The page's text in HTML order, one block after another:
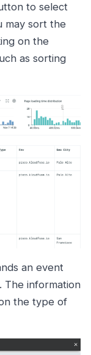
to select
may sort the
on the
as sorting
an event
The information
the type of